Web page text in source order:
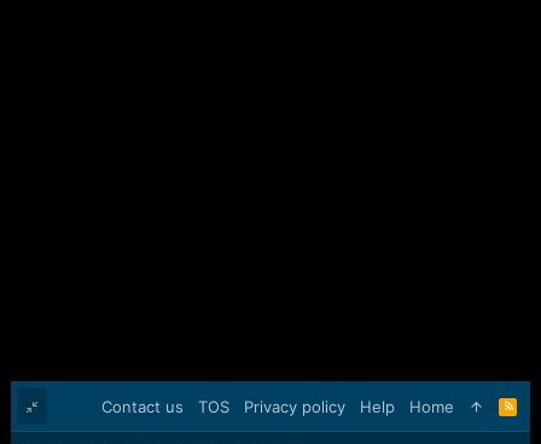
Contact us TOS Privacy policy Help Home
R
S